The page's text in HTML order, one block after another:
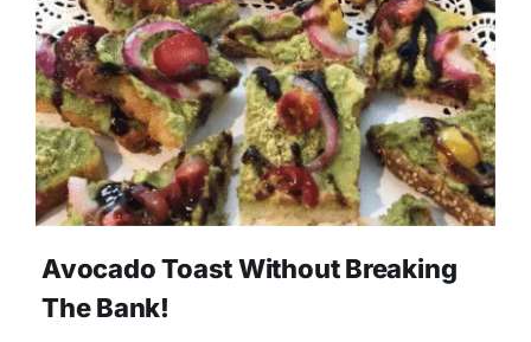
Avocado Toast Without Breaking
The Bank!